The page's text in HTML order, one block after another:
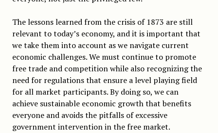
The lessons learned from the crisis of 1873 are still
relevant to today’s economy, and it is important that
we take them into account as we navigate current
economic challenges. We must continue to promote
free trade and competition while also recognizing the
need for regulations that ensure a level playing field
for all market participants. By doing so, we can
achieve sustainable economic growth that benefits
everyone and avoids the pitfalls of excessive
government intervention in the free market.